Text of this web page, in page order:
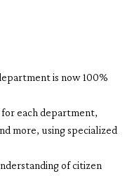
is now 100%
each department,
more, using specialized
of citizen